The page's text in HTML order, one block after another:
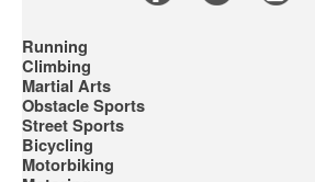
Running
Climbing
Martial Arts
Obstacle Sports
Street Sports
Bicycling
Motorbiking